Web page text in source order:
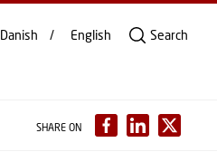
Danish English Search
SHARE ON